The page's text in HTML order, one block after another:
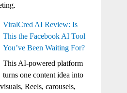
ViralCred AI Review: Is
This the Facebook AI Tool
You’ve Been Waiting For?
This AI-powered platform
turns one content idea into
Reels, carousels,